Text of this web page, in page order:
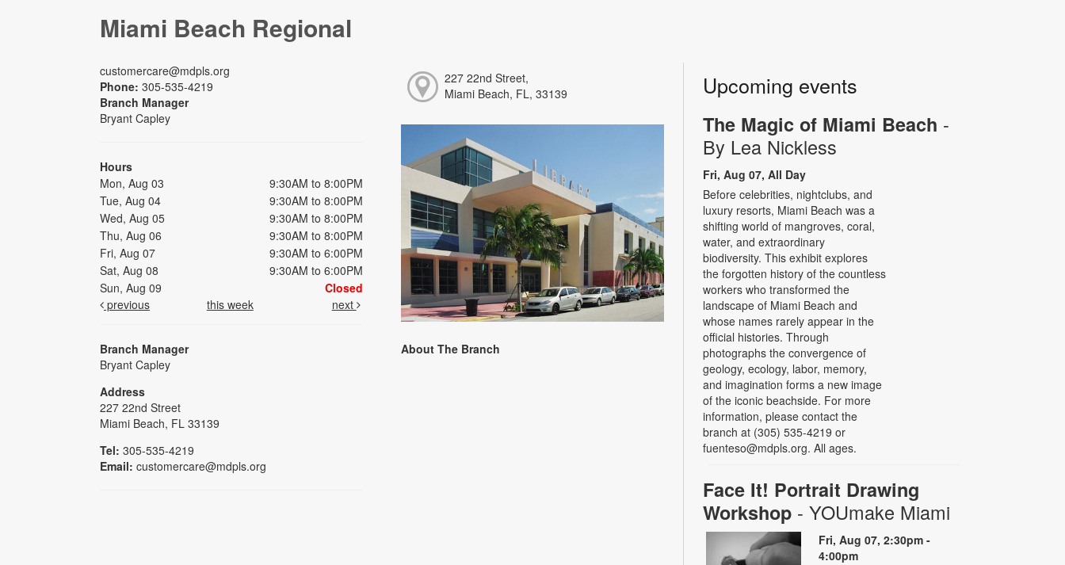
Miami Beach Regional
customercare@mdpls.org
Phone: 305-535-4219
Branch Manager
Bryant Capley
Hours
Mon, Aug 03
9:30AM to 8:00PM
Tue, Aug 04
9:30AM to 8:00PM
Wed, Aug 05
9:30AM to 8:00PM
Thu, Aug 06
9:30AM to 8:00PM
Fri, Aug 07
9:30AM to 6:00PM
Sat, Aug 08
9:30AM to 6:00PM
Sun, Aug 09
Closed
previous
this week next
Branch Manager
Bryant Capley
Address
227 22nd Street
Miami Beach, FL 33139
Tel: 305-535-4219
Email: customercare@mdpls.org
227 22nd Street,
Miami Beach, FL, 33139
About The Branch
Upcoming events
The Magic of Miami Beach -
By Lea Nickless
Fri, Aug 07, All Day
Before celebrities, nightclubs, and
luxury resorts, Miami Beach was a
shifting world of mangroves, coral,
water, and extraordinary
biodiversity. This exhibit explores
the forgotten history of the countless
workers who transformed the
landscape of Miami Beach and
whose names rarely appear in the
official histories. Through
photographs the convergence of
geology, ecology, labor, memory,
and imagination forms a new image
of the iconic beachside. For more
information, please contact the
branch at (305) 535-4219 or
fuenteso@mdpls.org. All ages.
Face It! Portrait Drawing
Workshop - YOUmake Miami
Fri, Aug 07, 2:30pm -
4:00pm